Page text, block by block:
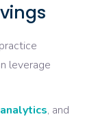
leverage
, and